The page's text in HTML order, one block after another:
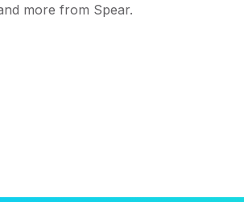
more from Spear.